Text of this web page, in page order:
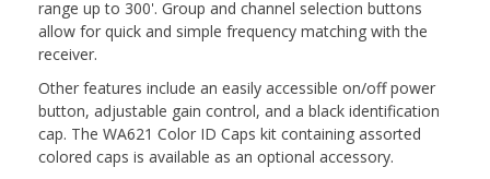
range up to 300'. Group and channel selection buttons
allow for quick and simple frequency matching with the
receiver.
Other features include an easily accessible on/off power
button, adjustable gain control, and a black identification
cap. The WA621 Color ID Caps kit containing assorted
colored caps is available as an optional accessory.